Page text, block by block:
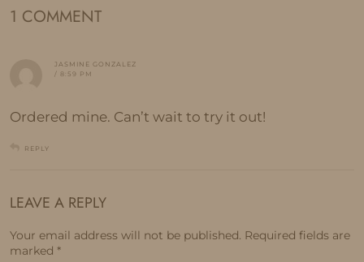
1 COMMENT
JASMINE GONZALEZ
/ 8:59 PM
Ordered mine. Can’t wait to try it out!
REPLY
LEAVE A REPLY
Your email address will not be published. Required fields are
marked *